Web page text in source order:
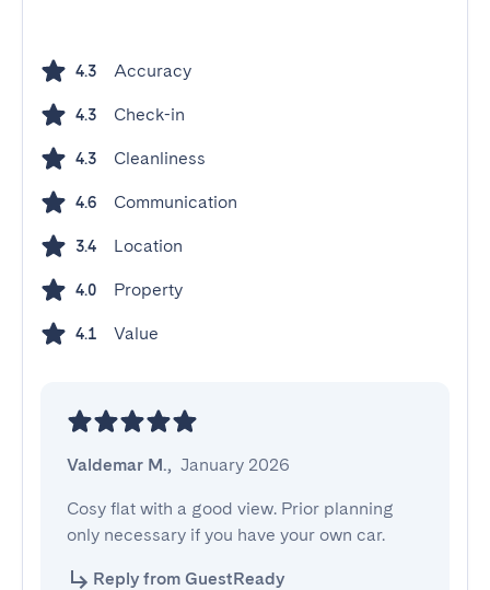
4.3 Accuracy
4.3 Check-in
4.3 Cleanliness
4.6 Communication
3.4 Location
4.0 Property
4.1 Value
Valdemar M., January 2026
Cosy flat with a good view. Prior planning
only necessary if you have your own car.
Reply from GuestReady